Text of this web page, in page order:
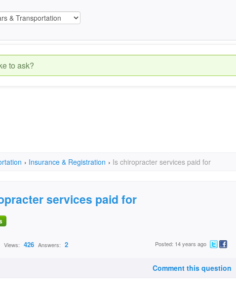
› Insurance & Registration › Is chiropracter services paid for
services paid for
Views: 426 Answers: 2 Posted: 14 years ago
Comment this question